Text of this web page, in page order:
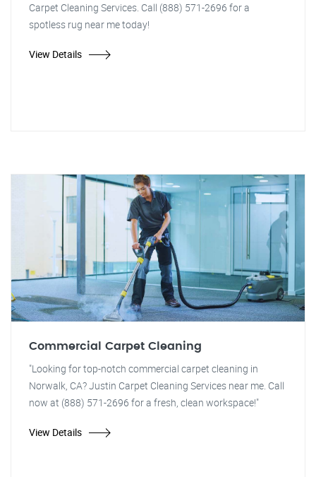
Carpet Cleaning Services. Call (888) 571-2696 for a
spotless rug near me today!
View Details
Commercial Carpet Cleaning
"Looking for top-notch commercial carpet cleaning in
Norwalk, CA? Justin Carpet Cleaning Services near me. Call
now at (888) 571-2696 for a fresh, clean workspace!"
View Details